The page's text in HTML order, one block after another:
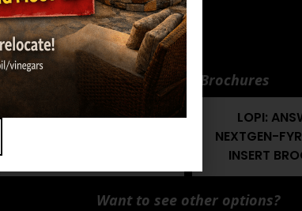
GET MY ESTIMATE
Manuals and Brochures
LOPI: ANSWER II
LOPI:
NEXTGEN-
INSERT
Want to see other options?